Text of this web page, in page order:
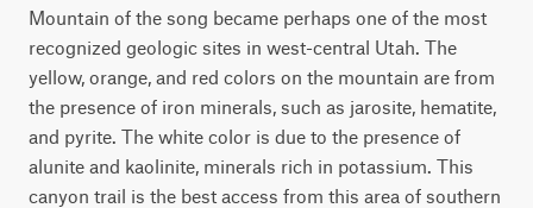
Mountain of the song became perhaps one of the most
recognized geologic sites in west-central Utah. The
yellow, orange, and red colors on the mountain are from
the presence of iron minerals, such as jarosite, hematite,
and pyrite. The white color is due to the presence of
alunite and kaolinite, minerals rich in potassium. This
canyon trail is the best access from this area of southern